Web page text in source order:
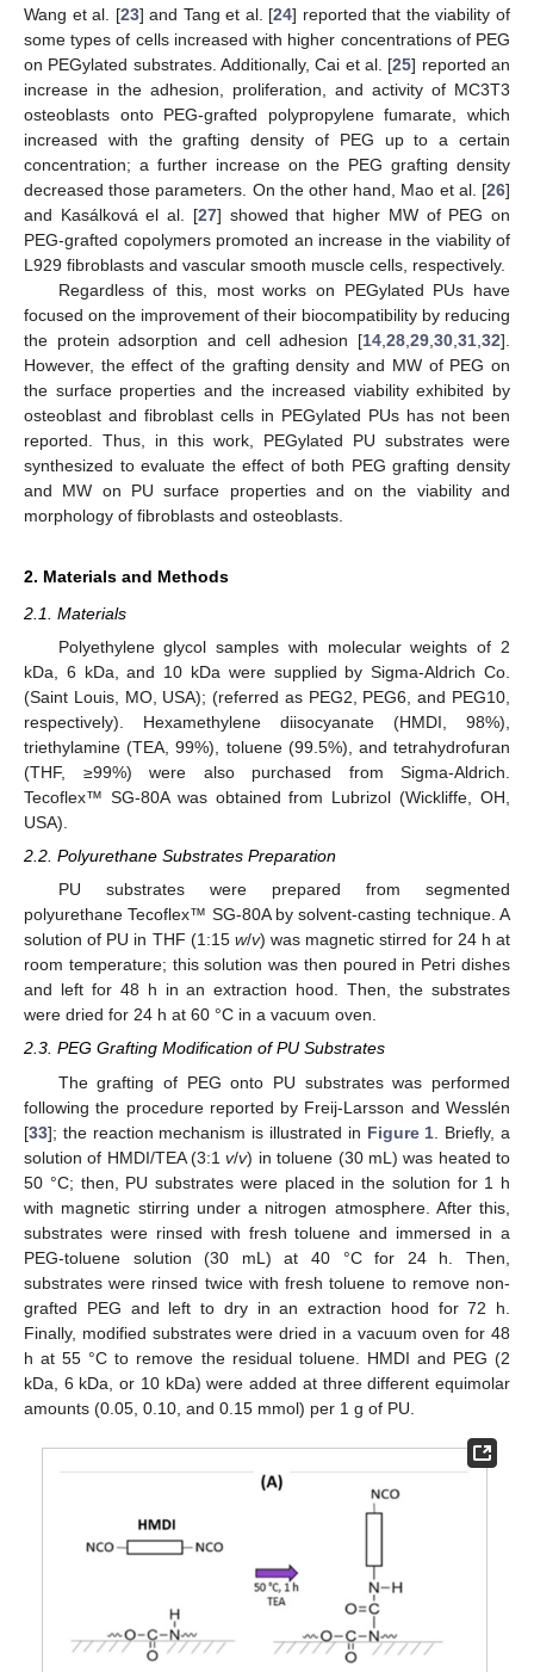
Wang et al. [23] and Tang et al. [24] reported that the viability of
some types of cells increased with higher concentrations of PEG
on PEGylated substrates. Additionally, Cai et al. [25] reported an
increase in the adhesion, proliferation, and activity of MC3T3
osteoblasts onto PEG-grafted polypropylene fumarate, which
increased with the grafting density of PEG up to a certain
concentration; a further increase on the PEG grafting density
decreased those parameters. On the other hand, Mao et al. [26]
and Kasálková el al. [27] showed that higher MW of PEG on
PEG-grafted copolymers promoted an increase in the viability of
L929 fibroblasts and vascular smooth muscle cells, respectively.
Regardless of this, most works on PEGylated PUs have
focused on the improvement of their biocompatibility by reducing
the protein adsorption and cell adhesion [14 28 29 30 31 32].
However, the effect of the grafting density and MW of PEG on
the surface properties and the increased viability exhibited by
osteoblast and fibroblast cells in PEGylated PUs has not been
reported. Thus, in this work, PEGylated PU substrates were
synthesized to evaluate the effect of both PEG grafting density
and MW on PU surface properties and on the viability and
morphology of fibroblasts and osteoblasts.
2. Materials and Methods
2.1. Materials
Polyethylene glycol samples with molecular weights of 2
kDa, 6 kDa, and 10 kDa were supplied by Sigma-Aldrich Co.
(Saint Louis, MO, USA); (referred as PEG2, PEG6, and PEG10,
respectively). Hexamethylene diisocyanate (HMDI, 98%),
triethylamine (TEA, 99%), toluene (99.5%), and tetrahydrofuran
(THF, ≥99%) were also purchased from Sigma-Aldrich.
Tecoflex™ SG-80A was obtained from Lubrizol (Wickliffe, OH,
USA).
2.2. Polyurethane Substrates Preparation
PU substrates were prepared from segmented
polyurethane Tecoflex™ SG-80A by solvent-casting technique. A
solution of PU in THF (1:15 w/v) was magnetic stirred for 24 h at
room temperature; this solution was then poured in Petri dishes
and left for 48 h in an extraction hood. Then, the substrates
were dried for 24 h at 60 °C in a vacuum oven.
2.3. PEG Grafting Modification of PU Substrates
The grafting of PEG onto PU substrates was performed
following the procedure reported by Freij-Larsson and Wesslén
[33]; the reaction mechanism is illustrated in Figure 1 . Briefly, a
solution of HMDI/TEA (3:1v/v) in toluene (30 mL) was heated to
50 °C; then, PU substrates were placed in the solution for 1 h
with magnetic stirring under a nitrogen atmosphere. After this,
substrates were rinsed with fresh toluene and immersed in a
PEG-toluene solution (30 mL) at 40 °C for 24 h. Then,
substrates were rinsed twice with fresh toluene to remove non-
grafted PEG and left to dry in an extraction hood for 72 h.
Finally, modified substrates were dried in a vacuum oven for 48
h at 55 °C to remove the residual toluene. HMDI and PEG (2
kDa, 6 kDa, or 10 kDa) were added at three different equimolar
amounts (0.05, 0.10, and 0.15 mmol) per 1 g of PU.